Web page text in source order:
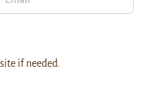
if needed.